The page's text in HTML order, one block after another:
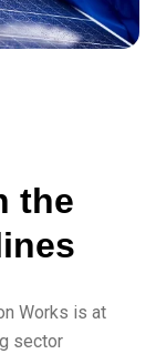
the
Works is at
sector